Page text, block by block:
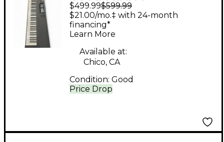
Instruments Komplete
Kontrol S88 MK2 MIDI
Controller
$499.99$599.99
Price Drop
$21.00/mo.‡ with 24-month
financing*
Learn More
Available at:
Chico, CA
Condition: Good